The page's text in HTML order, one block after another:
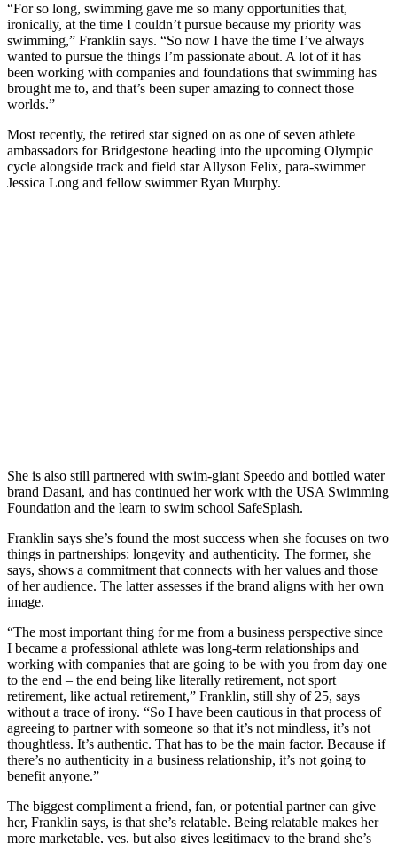
“For so long, swimming gave me so many opportunities that,
ironically, at the time I couldn’t pursue because my priority was
swimming,” Franklin says. “So now I have the time I’ve always
wanted to pursue the things I’m passionate about. A lot of it has
been working with companies and foundations that swimming has
brought me to, and that’s been super amazing to connect those
worlds.”
Most recently, the retired star signed on as one of seven athlete
ambassadors for Bridgestone heading into the upcoming Olympic
cycle alongside track and field star Allyson Felix, para-swimmer
Jessica Long and fellow swimmer Ryan Murphy.
She is also still partnered with swim-giant Speedo and bottled water
brand Dasani, and has continued her work with the USA Swimming
Foundation and the learn to swim school SafeSplash.
Franklin says she’s found the most success when she focuses on two
things in partnerships: longevity and authenticity. The former, she
says, shows a commitment that connects with her values and those
of her audience. The latter assesses if the brand aligns with her own
image.
“The most important thing for me from a business perspective since
I became a professional athlete was long-term relationships and
working with companies that are going to be with you from day one
to the end – the end being like literally retirement, not sport
retirement, like actual retirement,” Franklin, still shy of 25, says
without a trace of irony. “So I have been cautious in that process of
agreeing to partner with someone so that it’s not mindless, it’s not
thoughtless. It’s authentic. That has to be the main factor. Because if
there’s no authenticity in a business relationship, it’s not going to
benefit anyone.”
The biggest compliment a friend, fan, or potential partner can give
her, Franklin says, is that she’s relatable. Being relatable makes her
more marketable, yes, but also gives legitimacy to the brand she’s